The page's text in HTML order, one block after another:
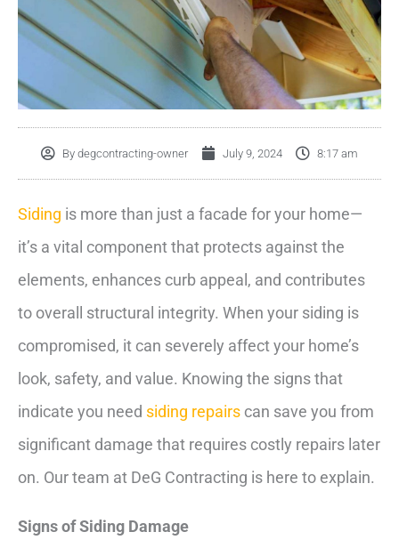
By degcontracting-owner July 9, 2024 8:17 am
Siding is more than just a facade for your home—
it’s a vital component that protects against the
elements, enhances curb appeal, and contributes
to overall structural integrity. When your siding is
compromised, it can severely affect your home’s
look, safety, and value. Knowing the signs that
indicate you need siding repairs can save you from
significant damage that requires costly repairs later
on. Our team at DeG Contracting is here to explain.
Signs of Siding Damage